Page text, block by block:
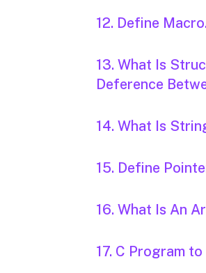
12. Define
13. What Is
Deference
14. What Is
15. Define
16. What Is An
17. C Program